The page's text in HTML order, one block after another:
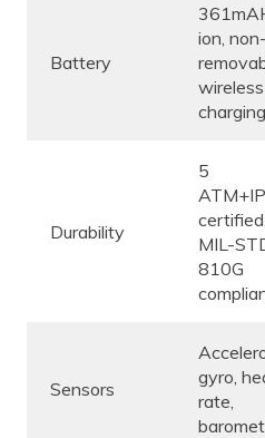
Battery
ion, non-
wireless
charging
Durability
5
certified,
MIL-
810G
Sensors
gyro,
rate,